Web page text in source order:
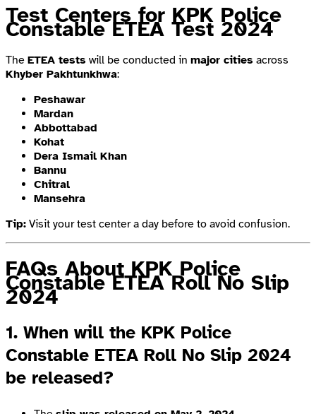
Test Centers for KPK Police
Constable ETEA Test 2024
The ETEA tests will be conducted in major cities across
Khyber Pakhtunkhwa:
Peshawar
Mardan
Abbottabad
Kohat
Dera Ismail Khan
Bannu
Chitral
Mansehra
Tip: Visit your test center a day before to avoid confusion.
FAQs About KPK Police
Constable ETEA Roll No Slip
2024
1. When will the KPK Police
Constable ETEA Roll No Slip 2024
be released?